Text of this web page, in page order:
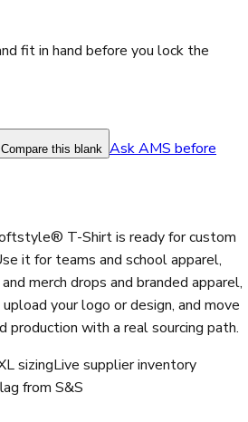
fit in hand before you lock the
Compare this blank Ask AMS before
T-Shirt is ready for custom
it for teams and school apparel,
merch drops and branded apparel,
your logo or design, and move
with a real sourcing path.
sizingLive supplier inventory
from S&S